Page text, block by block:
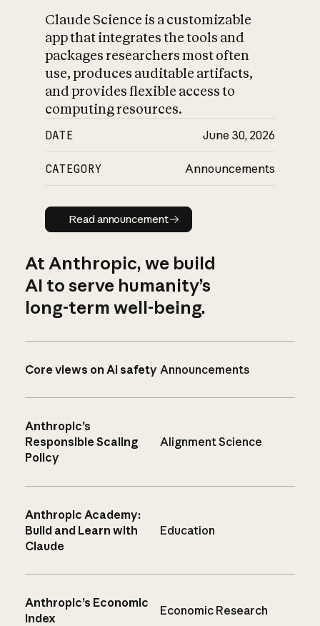
Claude Science is a customizable
app that integrates the tools and
packages researchers most often
use, produces auditable artifacts,
and provides flexible access to
computing resources.
DATE June 30, 2026
CATEGORY Announcements
Read announcement
Read announcement
At Anthropic, we build
AI to serve humanity’s
long-term well-being.
Core views on AI safety Announcements
Anthropic’s
Responsible Scaling
Policy
Alignment Science
Anthropic Academy:
Build and Learn with
Claude
Education
Anthropic’s Economic
Index
Economic Research